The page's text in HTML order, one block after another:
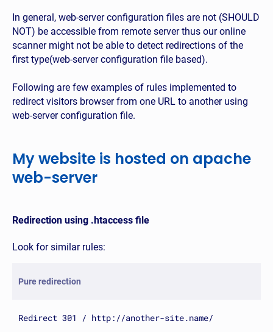
In general, web-server configuration files are not (SHOULD
NOT) be accessible from remote server thus our online
scanner might not be able to detect redirections of the
first type(web-server configuration file based).
Following are few examples of rules implemented to
redirect visitors browser from one URL to another using
web-server configuration file.
My website is hosted on apache
web-server
Redirection using .htaccess file
Look for similar rules:
Pure redirection
Redirect 301 / http://another-site.name/